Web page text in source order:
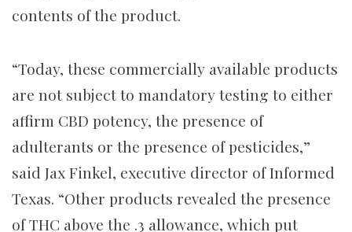
contents of the product.
“Today, these commercially available products
are not subject to mandatory testing to either
affirm CBD potency, the presence of
adulterants or the presence of pesticides,”
said Jax Finkel, executive director of Informed
Texas. “Other products revealed the presence
of THC above the .3 allowance, which put